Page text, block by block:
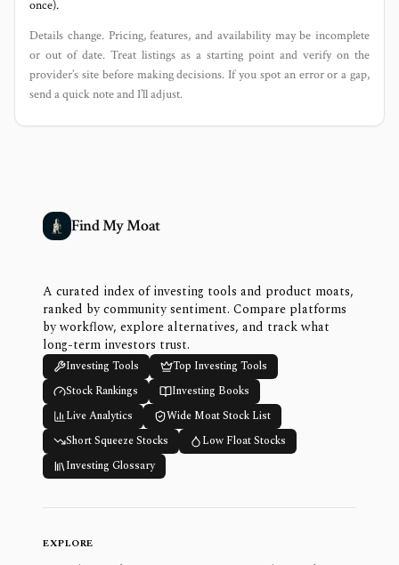
once).
Details change. Pricing, features, and availability may be incomplete
or out of date. Treat listings as a starting point and verify on the
provider’s site before making decisions. If you spot an error or a gap,
send a quick note and I’ll adjust.
Find My Moat
A curated index of investing tools and product moats,
ranked by community sentiment. Compare platforms
by workflow, explore alternatives, and track what
long-term investors trust.
Investing Tools
Top Investing Tools
Stock Rankings
Investing Books
Live Analytics
Wide Moat Stock List
Short Squeeze Stocks
Low Float Stocks
Investing Glossary
EXPLORE